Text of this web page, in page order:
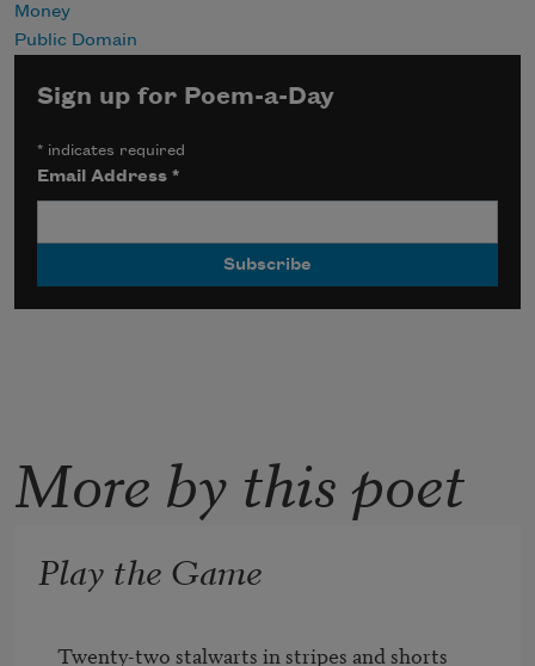
Money
Public Domain
Sign up for Poem-a-Day
* indicates required
Email Address*
More by this poet
Play the Game
Twenty-two stalwarts in stripes and shorts